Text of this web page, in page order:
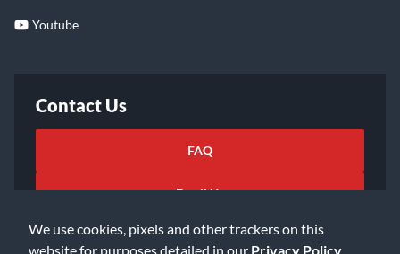
We use cookies, pixels and other trackers on this
website for purposes detailed in our Privacy Policy
Youtube
Contact Us
FAQ
Email Us